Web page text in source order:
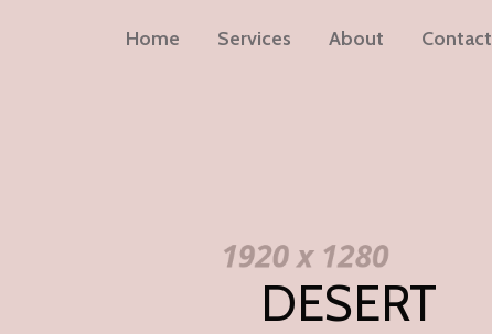
Home Services About Contact
DESERT